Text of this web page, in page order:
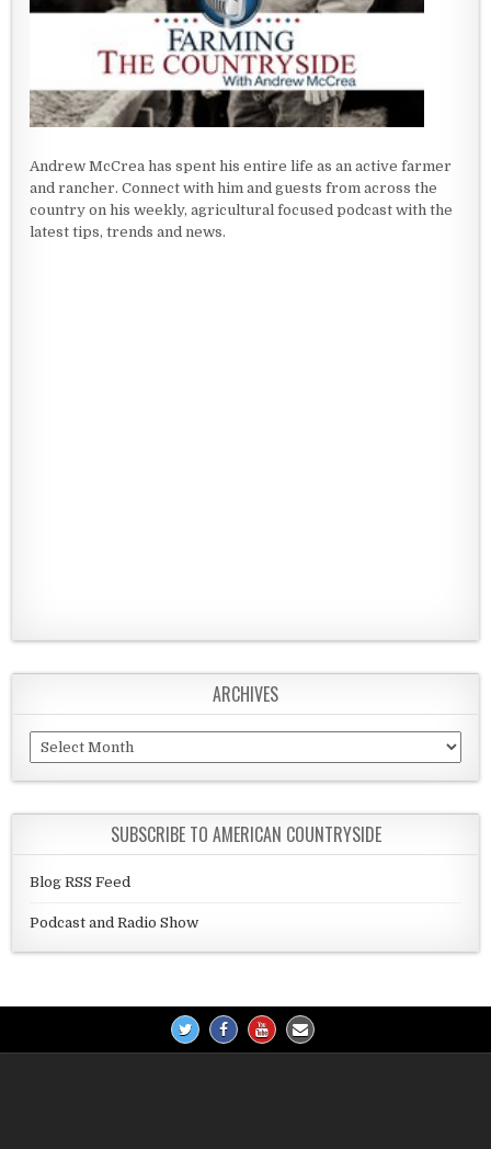
Andrew McCrea has spent his entire life as an active farmer
and rancher. Connect with him and guests from across the
country on his weekly, agricultural focused podcast with the
latest tips, trends and news.
ARCHIVES
Archives
SUBSCRIBE TO AMERICAN COUNTRYSIDE
Blog RSS Feed
Podcast and Radio Show